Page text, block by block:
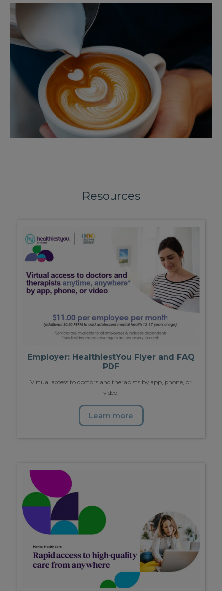
Resources
Employer: HealthiestYou Flyer and FAQ
PDF
Virtual access to doctors and therapists by app, phone, or
video.
Learn more